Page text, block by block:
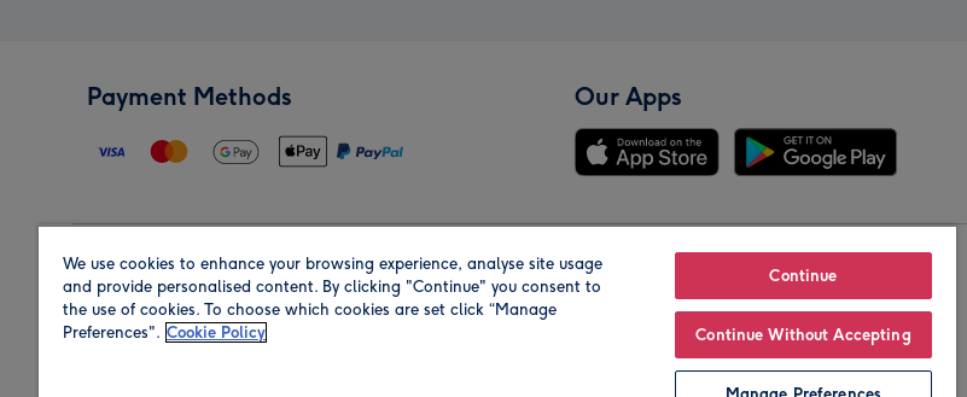
Payment Methods Our Apps
Region Our Brands
We use cookies to enhance your browsing experience, analyse site usage
and provide personalised content. By clicking "Continue" you consent to
the use of cookies. To choose which cookies are set click “Manage
Preferences". Cookie Policy
Continue
Continue Without Accepting